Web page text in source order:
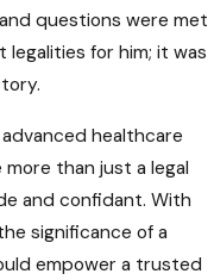
questions were met
legalities for him; it was
healthcare
than just a legal
and confidant. With
significance of a
empower a trusted